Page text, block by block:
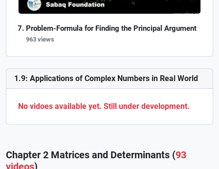
Problem-Formula for Finding the Principal Argument
963 views
1.9: Applications of Complex Numbers in Real World
No vidoes available yet. Still under development.
Chapter 2 Matrices and Determinants (93
videos)